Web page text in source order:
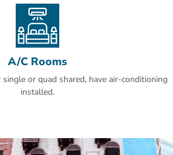
A/C Rooms
or quad shared, have air-conditioning
installed.